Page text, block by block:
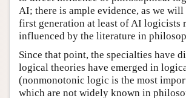
AI; there is ample evidence, as we will
first generation at least of AI logicists
influenced by the literature in
Since that point, the specialties have
logical theories have emerged in
(nonmonotonic logic is the most
which are not widely known in